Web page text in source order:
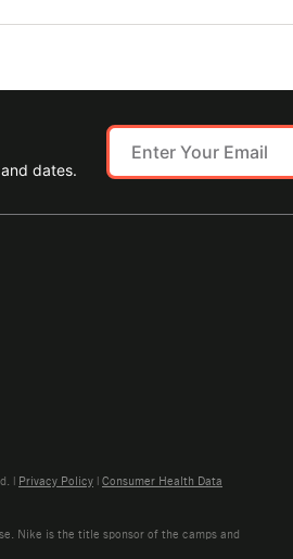
dates.
| Privacy Policy | Consumer Health Data
Nike is the title sponsor of the camps and